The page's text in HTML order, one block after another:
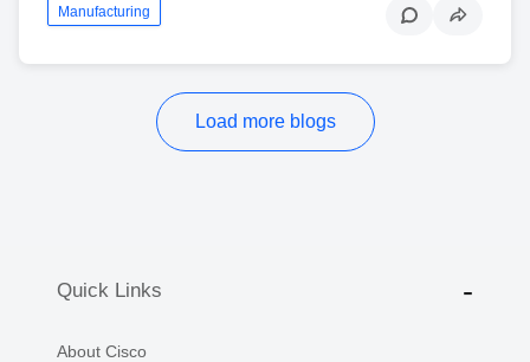
Manufacturing
Load more blogs
Quick Links
About Cisco